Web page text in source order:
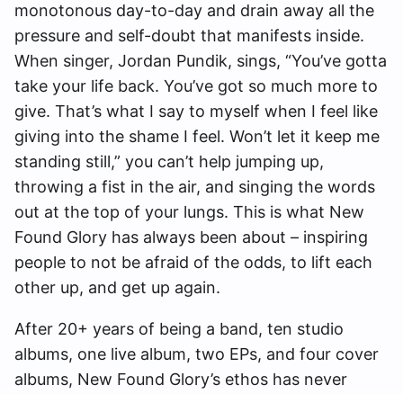
monotonous day-to-day and drain away all the
pressure and self-doubt that manifests inside.
When singer, Jordan Pundik, sings, “You’ve gotta
take your life back. You’ve got so much more to
give. That’s what I say to myself when I feel like
giving into the shame I feel. Won’t let it keep me
standing still,” you can’t help jumping up,
throwing a fist in the air, and singing the words
out at the top of your lungs. This is what New
Found Glory has always been about – inspiring
people to not be afraid of the odds, to lift each
other up, and get up again.
After 20+ years of being a band, ten studio
albums, one live album, two EPs, and four cover
albums, New Found Glory’s ethos has never